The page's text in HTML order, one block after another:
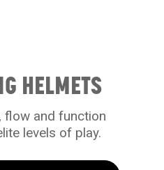
HELMETS
flow and function
levels of play.